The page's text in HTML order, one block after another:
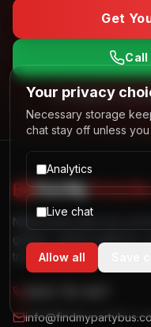
Get
Call
No obligation. Free
Find MyParty
Nationwide party bus
guides, vehicle galleries,
transportation.
Your privacy
Necessary storage
chat stay off unless you
Analytics
Live chat
Allow all